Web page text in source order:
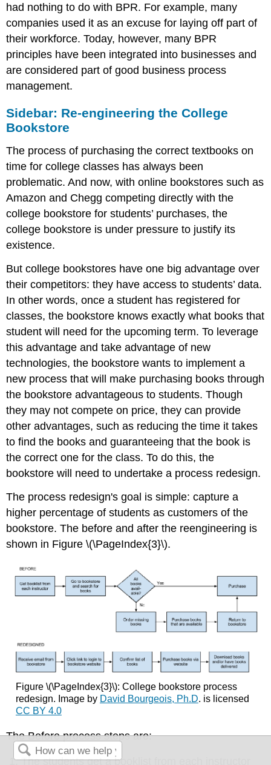
had nothing to do with BPR. For example, many
companies used it as an excuse for laying off part of
their workforce. Today, however, many BPR
principles have been integrated into businesses and
are considered part of good business process
management.
Sidebar: Re-engineering the College
Bookstore
The process of purchasing the correct textbooks on
time for college classes has always been
problematic. And now, with online bookstores such as
Amazon and Chegg competing directly with the
college bookstore for students’ purchases, the
college bookstore is under pressure to justify its
existence.
But college bookstores have one big advantage over
their competitors: they have access to students’ data.
In other words, once a student has registered for
classes, the bookstore knows exactly what books that
student will need for the upcoming term. To leverage
this advantage and take advantage of new
technologies, the bookstore wants to implement a
new process that will make purchasing books through
the bookstore advantageous to students. Though
they may not compete on price, they can provide
other advantages, such as reducing the time it takes
to find the books and guaranteeing that the book is
the correct one for the class. To do this, the
bookstore will need to undertake a process redesign.
The process redesign's goal is simple: capture a
higher percentage of students as customers of the
bookstore. The before and after the reengineering is
shown in Figure \(\PageIndex{3}\).
Figure \(\PageIndex{3}\): College bookstore process
redesign. Image by David Bourgeois, Ph.D. is licensed
CC BY 4.0
The Before process steps are:
The students get a booklist from each instructor